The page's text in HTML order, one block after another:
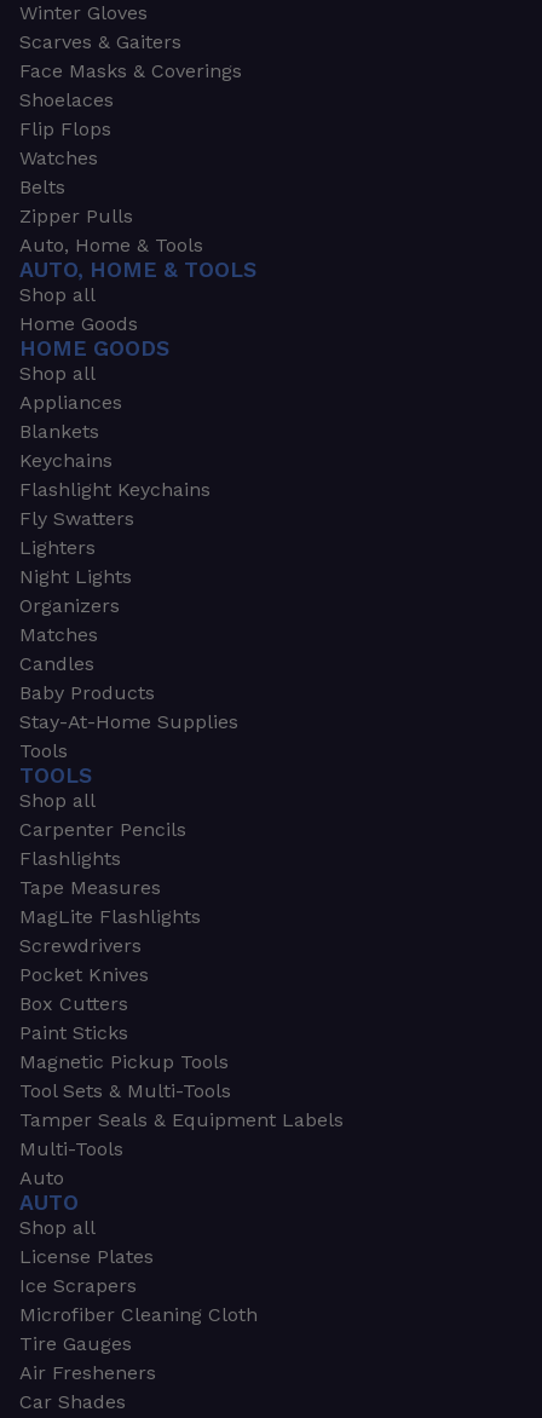
Winter Gloves
Scarves & Gaiters
Face Masks & Coverings
Shoelaces
Flip Flops
Watches
Belts
Zipper Pulls
Auto, Home & Tools
AUTO, HOME & TOOLS
Shop all
Home Goods
HOME GOODS
Shop all
Appliances
Blankets
Keychains
Flashlight Keychains
Fly Swatters
Lighters
Night Lights
Organizers
Matches
Candles
Baby Products
Stay-At-Home Supplies
Tools
TOOLS
Shop all
Carpenter Pencils
Flashlights
Tape Measures
MagLite Flashlights
Screwdrivers
Pocket Knives
Box Cutters
Paint Sticks
Magnetic Pickup Tools
Tool Sets & Multi-Tools
Tamper Seals & Equipment Labels
Multi-Tools
Auto
AUTO
Shop all
License Plates
Ice Scrapers
Microfiber Cleaning Cloth
Tire Gauges
Air Fresheners
Car Shades